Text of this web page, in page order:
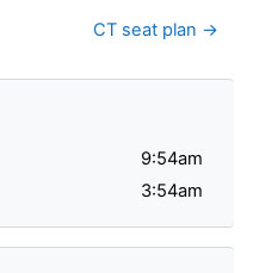
CT seat plan →